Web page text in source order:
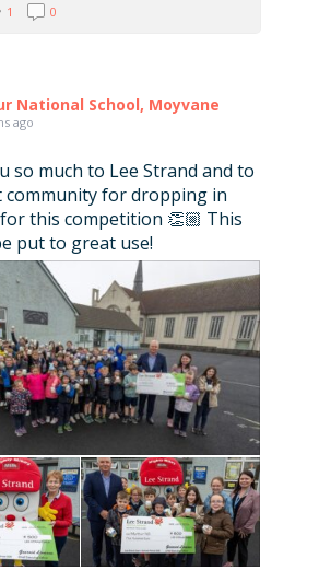
1 0
National School, Moyvane
ago
so much to Lee Strand and to
community for dropping in
this competition 👏🏼 This
put to great use!